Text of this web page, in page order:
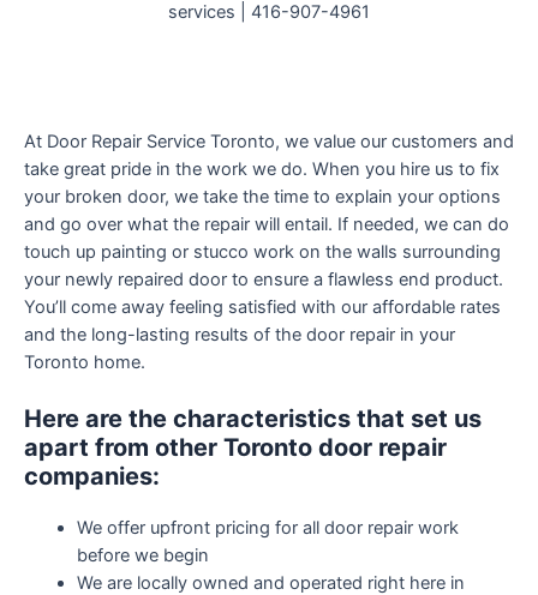
services | 416-907-4961
At Door Repair Service Toronto, we value our customers and
take great pride in the work we do. When you hire us to fix
your broken door, we take the time to explain your options
and go over what the repair will entail. If needed, we can do
touch up painting or stucco work on the walls surrounding
your newly repaired door to ensure a flawless end product.
You’ll come away feeling satisfied with our affordable rates
and the long-lasting results of the door repair in your
Toronto home.
Here are the characteristics that set us
apart from other Toronto door repair
companies:
We offer upfront pricing for all door repair work
before we begin
We are locally owned and operated right here in